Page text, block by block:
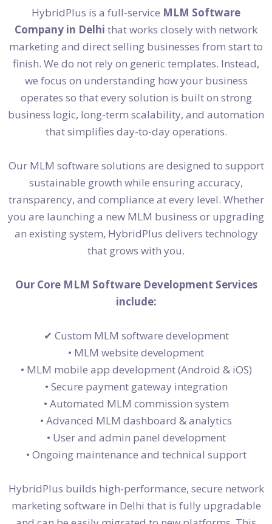
HybridPlus is a full-service MLM Software
Company in Delhi that works closely with network
marketing and direct selling businesses from start to
finish. We do not rely on generic templates. Instead,
we focus on understanding how your business
operates so that every solution is built on strong
business logic, long-term scalability, and automation
that simplifies day-to-day operations.
Our MLM software solutions are designed to support
sustainable growth while ensuring accuracy,
transparency, and compliance at every level. Whether
you are launching a new MLM business or upgrading
an existing system, HybridPlus delivers technology
that grows with you.
Our Core MLM Software Development Services
include:
✔ Custom MLM software development
• MLM website development
• MLM mobile app development (Android & iOS)
• Secure payment gateway integration
• Automated MLM commission system
• Advanced MLM dashboard & analytics
• User and admin panel development
• Ongoing maintenance and technical support
HybridPlus builds high-performance, secure network
marketing software in Delhi that is fully upgradable